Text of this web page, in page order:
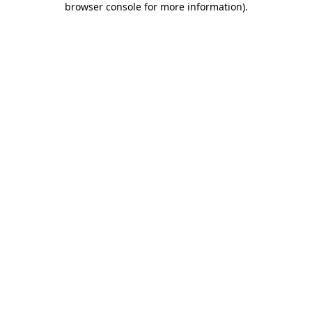
browser console for more information).